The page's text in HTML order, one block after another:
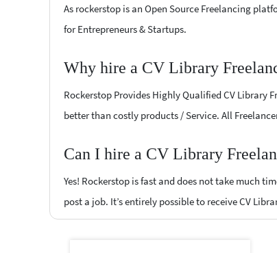
As rockerstop is an Open Source Freelancing
for Entrepreneurs & Startups.
Why hire a CV Library
Rockerstop Provides Highly Qualified CV Library
better than costly products / Service. All
Can I hire a CV Library
Yes! Rockerstop is fast and does not take much
post a job. It’s entirely possible to receive CV